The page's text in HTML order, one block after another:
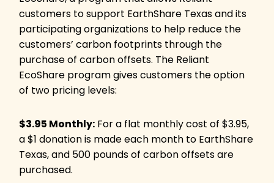
customers to support EarthShare Texas and its
participating organizations to help reduce the
customers’ carbon footprints through the
purchase of carbon offsets. The Reliant
EcoShare program gives customers the option
of two pricing levels:
$3.95 Monthly: For a flat monthly cost of $3.95,
a $1 donation is made each month to EarthShare
Texas, and 500 pounds of carbon offsets are
purchased.